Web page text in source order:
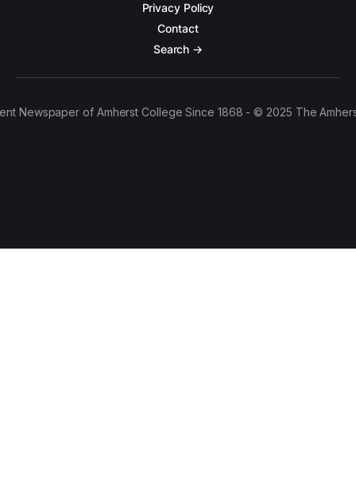
Privacy Policy
Contact
Search →
Newspaper of Amherst College Since 1868 - © 2025 The